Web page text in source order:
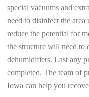
special vacuums and
need to disinfect the
reduce the potential for
the structure will need to
dehumidifiers. Last any
completed. The team of
Iowa can help you